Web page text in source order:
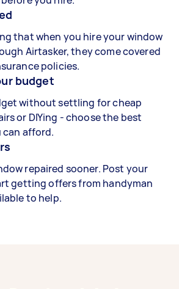
that when you hire your window
Airtasker, they come covered
policies.
budget
without settling for cheap
or DIYing - choose the best
can afford.
repaired sooner. Post your
getting offers from handyman
to help.